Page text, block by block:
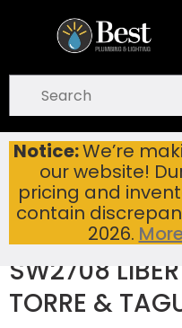
Skip To Main
Notice:We’re
our website!
pricing and
contain
2026.
open menu
submit search
Home New Items
SW2708
TORRE &